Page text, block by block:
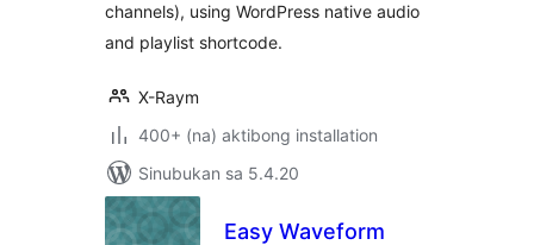
channels), using WordPress native audio
and playlist shortcode.
X-Raym
400+ (na) aktibong installation
Sinubukan sa 5.4.20
Easy Waveform